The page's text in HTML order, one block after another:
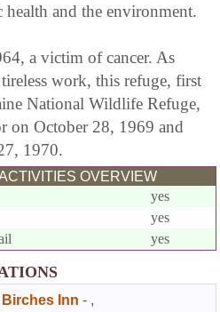
and the environment.
a victim of cancer. As
work, this refuge, first
National Wildlife Refuge,
on October 28, 1969 and
1970.
OVERVIEW
yes
yes
yes
Inn - ,